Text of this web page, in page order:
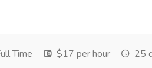
Time $17 per hour 25